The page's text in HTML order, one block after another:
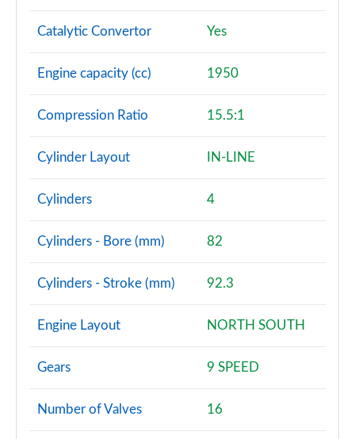
Catalytic Convertor Yes
Engine capacity (cc) 1950
Compression Ratio 15.5:1
Cylinder Layout IN-LINE
Cylinders 4
Cylinders - Bore (mm) 82
Cylinders - Stroke (mm) 92.3
Engine Layout NORTH SOUTH
Gears 9 SPEED
Number of Valves 16